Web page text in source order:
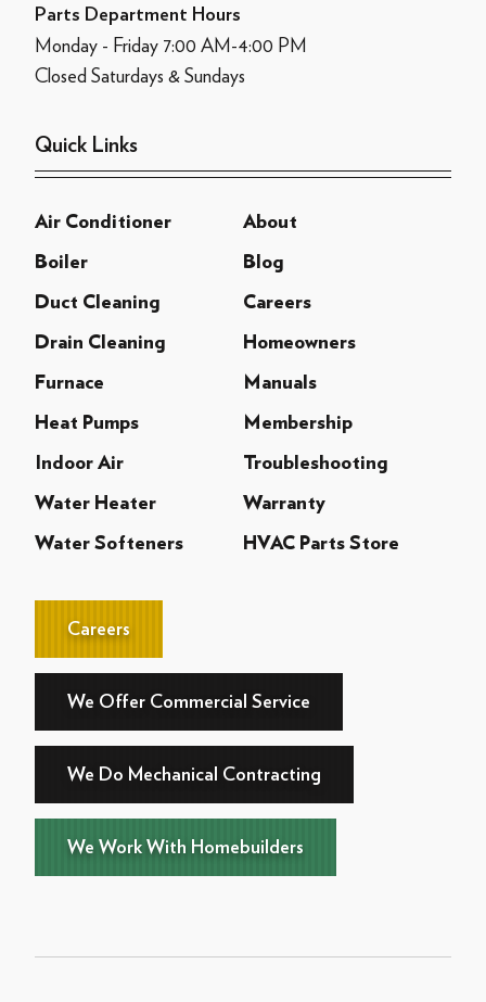
Parts Department Hours
Monday - Friday 7:00 AM-4:00 PM
Closed Saturdays & Sundays
Quick Links
Air Conditioner About
Boiler Blog
Duct Cleaning Careers
Drain Cleaning Homeowners
Furnace Manuals
Heat Pumps Membership
Indoor Air Troubleshooting
Water Heater Warranty
Water Softeners HVAC Parts Store
Careers
We Offer Commercial Service
We Do Mechanical Contracting
We Work With Homebuilders